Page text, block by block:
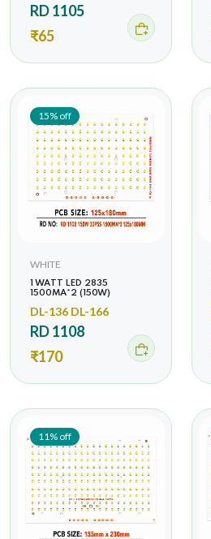
RD 1105
₹65
15% off
WHITE
1 WATT LED 2835
1500MA*2 (150W)
DL-136 DL-166
RD 1108
₹170
11% off